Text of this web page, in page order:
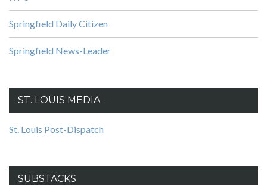
Springfield Daily Citizen
Springfield News-Leader
ST. LOUIS MEDIA
St. Louis Post-Dispatch
SUBSTACKS